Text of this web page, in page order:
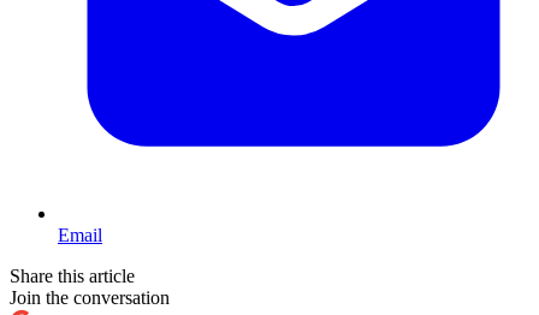
Email
Share this article
Join the conversation